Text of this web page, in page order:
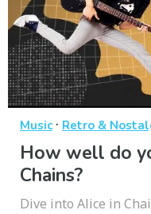
Music· Retro &
How well do
Chains?
Dive into Alice in